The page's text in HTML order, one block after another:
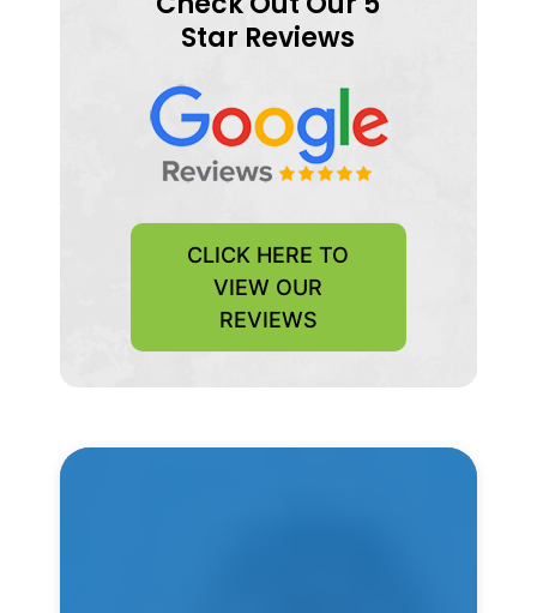
Star Reviews
CLICK HERE TO
VIEW OUR
REVIEWS